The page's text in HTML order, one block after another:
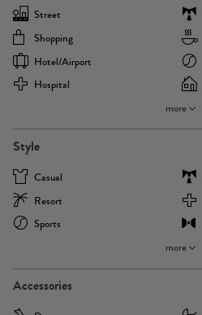
Street
Shopping
Hotel/airport
Hospital
more
Style
Casual
Resort
Sports
more
Accessories